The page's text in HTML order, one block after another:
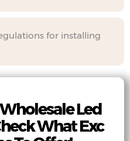
for installing
Led
What Exc